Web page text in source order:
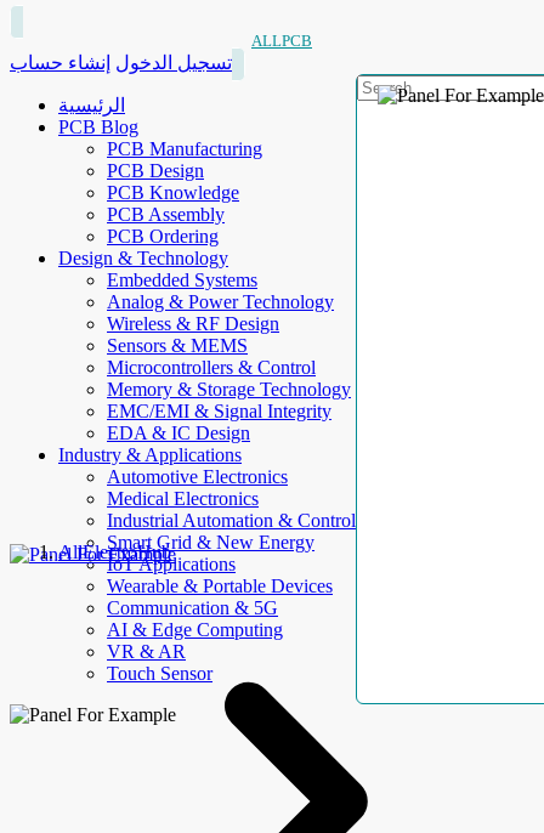
ALLPCB
تسجيل الدخول إنشاء حساب
الرئيسية
PCB Blog
PCB Manufacturing
PCB Design
PCB Knowledge
PCB Assembly
PCB Ordering
Design & Technology
Embedded Systems
Analog & Power Technology
Wireless & RF Design
Sensors & MEMS
Microcontrollers & Control
Memory & Storage Technology
EMC/EMI & Signal Integrity
EDA & IC Design
Industry & Applications
Automotive Electronics
Medical Electronics
Industrial Automation & Control
Smart Grid & New Energy
IoT Applications
Wearable & Portable Devices
Communication & 5G
AI & Edge Computing
VR & AR
Touch Sensor
AllElectroHub